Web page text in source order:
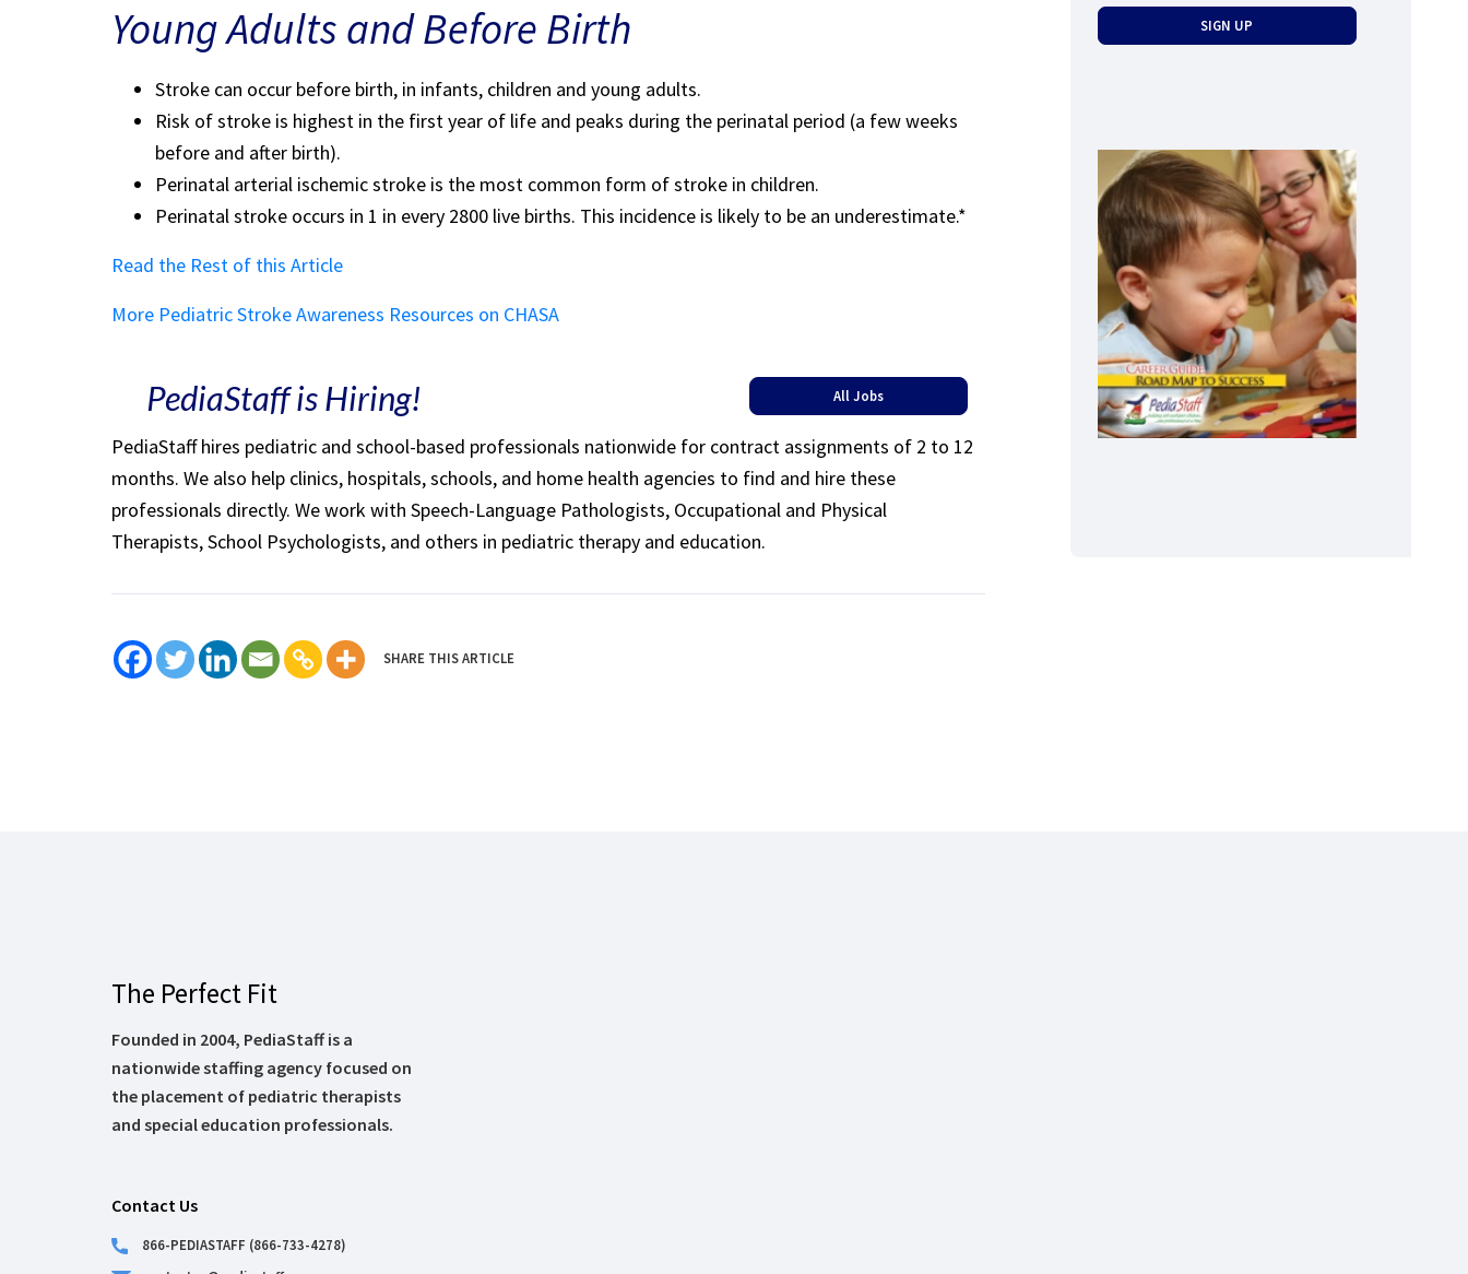
Young Adults and Before Birth
Stroke can occur before birth, in infants, children and young adults.
Risk of stroke is highest in the first year of life and peaks during the perinatal period (a few weeks
before and after birth).
Perinatal arterial ischemic stroke is the most common form of stroke in children.
Perinatal stroke occurs in 1 in every 2800 live births. This incidence is likely to be an underestimate.*
Read the Rest of this Article
More Pediatric Stroke Awareness Resources on CHASA
PediaStaff is Hiring! All Jobs
PediaStaff hires pediatric and school-based professionals nationwide for contract assignments of 2 to 12
months. We also help clinics, hospitals, schools, and home health agencies to find and hire these
professionals directly. We work with Speech-Language Pathologists, Occupational and Physical
Therapists, School Psychologists, and others in pediatric therapy and education.
SHARE THIS ARTICLE
The Perfect Fit
Founded in 2004, PediaStaff is a
nationwide staffing agency focused on
the placement of pediatric therapists
and special education professionals.
Contact Us
866-PEDIASTAFF (866-733-4278)